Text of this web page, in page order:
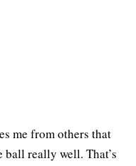
me from others that
really well. That’s